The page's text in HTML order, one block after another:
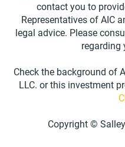
contact you to
Representatives of AIC
legal advice. Please
regarding
Check the background of
LLC. or this investment
Copyright ©